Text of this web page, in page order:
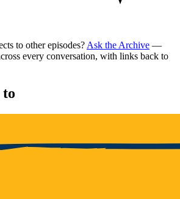
to other episodes? Ask the Archive —
every conversation, with links back to